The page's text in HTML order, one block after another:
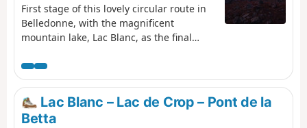
First stage of this lovely circular route in
Belledonne, with the magnificent
mountain lake, Lac Blanc, as the final
Lac Blanc – Lac de Crop – Pont de la
Betta